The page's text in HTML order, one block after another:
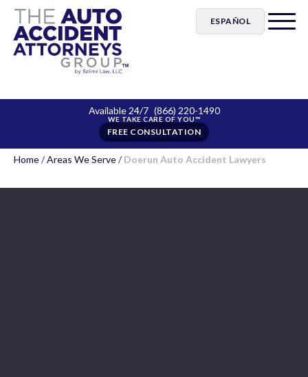
ESPAÑOL
Available 24/7 (866) 220-1490
FREE CONSULTATION
Home/Areas We Serve/Doerun Auto Accident Lawyers